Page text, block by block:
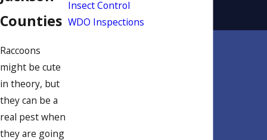
Counties
Raccoons
might be cute
in theory, but
they can be a
real pest when
they are going
Insect Control
WDO Inspections